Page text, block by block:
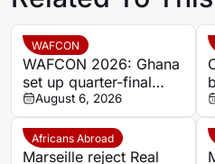
WAFCON
WAFCON 2026: Ghana
set up quarter-final
date with Malawi after
Mali stalemate
August 6, 2026
Africans Abroad
Marseille reject Real